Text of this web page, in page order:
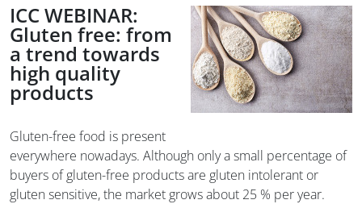
ICC WEBINAR:
Gluten free: from
a trend towards
high quality
products
Gluten-free food is present
everywhere nowadays. Although only a small percentage of
buyers of gluten-free products are gluten intolerant or
gluten sensitive, the market grows about 25 % per year.